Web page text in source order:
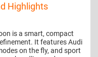
Highlights
is a smart, compact
It features Audi
on the fly, and sport